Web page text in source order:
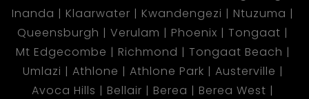
Inanda
Klaarwater Kwandengezi
Ntuzuma
Queensburgh
Verulam Phoenix
Tongaat
Mt Edgecombe
Richmond
Tongaat Beach
Umlazi
Athlone Athlone Park
Austerville
Avoca Hills
Bellair Berea
Berea West